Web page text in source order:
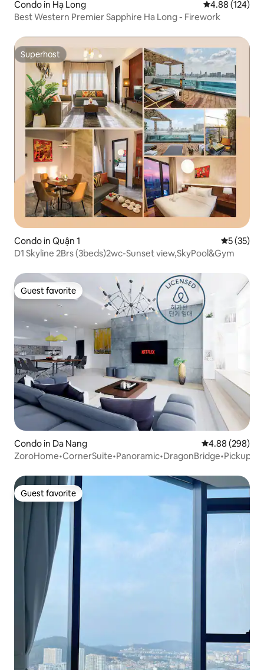
Condo in Hạ Long 4.88 out of 5
4.88 (124)
Best Western Premier Sapphire Ha Long - Firework
Superhost
Superhost
Condo in Quận 1 5 out of 5
5 (35)
D1 Skyline 2Brs (3beds)2wc-Sunset view,SkyPool&Gym
Guest favorite
Guest favorite
Condo in Da Nang 4.88 out of 5
4.88 (298)
ZoroHome•CornerSuite•Panoramic•DragonBridge•Pickup
Guest favorite
Guest favorite